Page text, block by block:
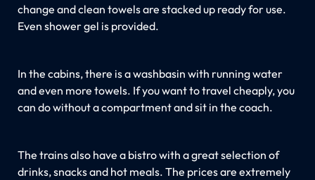
change and clean towels are stacked up ready for use.
Even shower gel is provided.
In the cabins, there is a washbasin with running water
and even more towels. If you want to travel cheaply, you
can do without a compartment and sit in the coach.
The trains also have a bistro with a great selection of
drinks, snacks and hot meals. The prices are extremely